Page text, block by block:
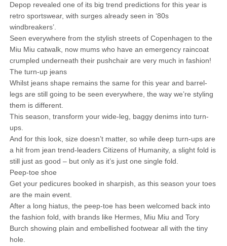
Depop revealed one of its big trend predictions for this year is
retro sportswear, with surges already seen in ‘80s
windbreakers’.
Seen everywhere from the stylish streets of Copenhagen to the
Miu Miu catwalk, now mums who have an emergency raincoat
crumpled underneath their pushchair are very much in fashion!
The turn-up jeans
Whilst jeans shape remains the same for this year and barrel-
legs are still going to be seen everywhere, the way we’re styling
them is different.
This season, transform your wide-leg, baggy denims into turn-
ups.
And for this look, size doesn’t matter, so while deep turn-ups are
a hit from jean trend-leaders Citizens of Humanity, a slight fold is
still just as good – but only as it’s just one single fold.
Peep-toe shoe
Get your pedicures booked in sharpish, as this season your toes
are the main event.
After a long hiatus, the peep-toe has been welcomed back into
the fashion fold, with brands like Hermes, Miu Miu and Tory
Burch showing plain and embellished footwear all with the tiny
hole.